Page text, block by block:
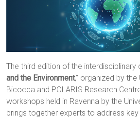
The third edition of the interdisciplinary
and the Environment,” organized by
Bicocca and POLARIS Research
workshops held in Ravenna by the
brings together experts to address